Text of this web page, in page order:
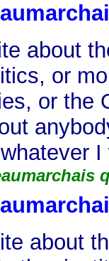
about
or
or the
I
about